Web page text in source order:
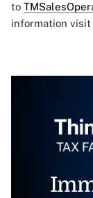
to
information visit